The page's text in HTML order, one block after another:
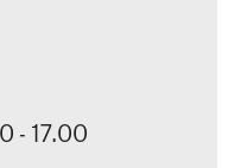
- 17.00